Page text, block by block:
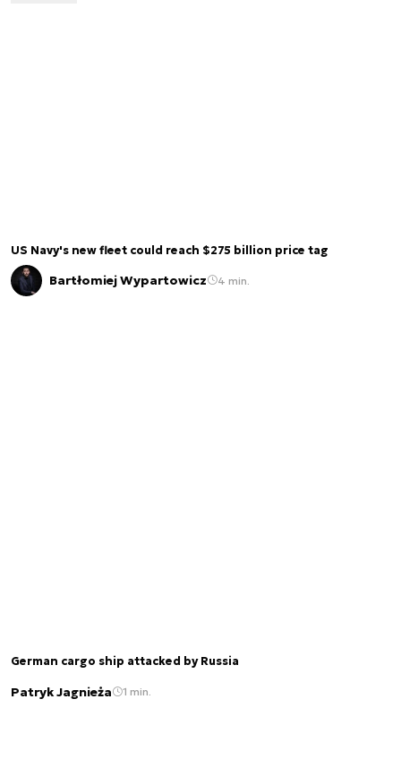
US Navy's new fleet could reach $275 billion price tag
Bartłomiej Wypartowicz 4 min.
German cargo ship attacked by Russia
Patryk Jagnieża 1 min.